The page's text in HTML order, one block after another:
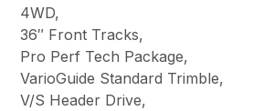
4WD,
36″ Front Tracks,
Pro Perf Tech Package,
VarioGuide Standard Trimble,
V/S Header Drive,